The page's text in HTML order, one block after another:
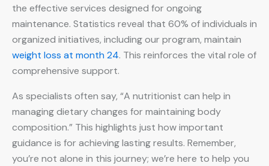
the effective services designed for ongoing
maintenance. Statistics reveal that 60% of individuals in
organized initiatives, including our program, maintain
weight loss at month 24. This reinforces the vital role of
comprehensive support.
As specialists often say, “A nutritionist can help in
managing dietary changes for maintaining body
composition.” This highlights just how important
guidance is for achieving lasting results. Remember,
you’re not alone in this journey; we’re here to help you